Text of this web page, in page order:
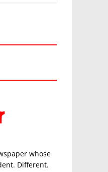
whose
Different.